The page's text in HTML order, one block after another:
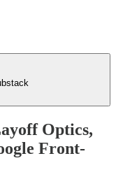
Optics,
Front-